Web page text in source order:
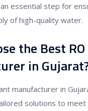
essential step for
of high-quality water.
the Best
in
manufacturer in
solutions to meet